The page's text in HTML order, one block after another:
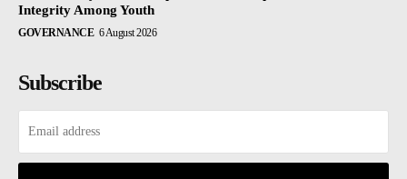
Integrity Among Youth
GOVERNANCE 6 August 2026
Subscribe